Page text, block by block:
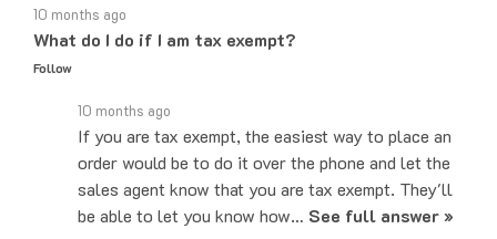
What do I do if I am tax exempt?
Follow
If you are tax exempt, the easiest way to place an
order would be to do it over the phone and let the
sales agent know that you are tax exempt. They'll
be able to let you know how… See full answer »